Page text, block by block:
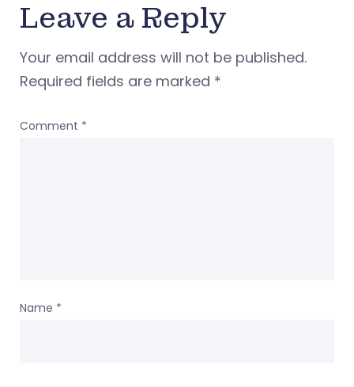
Leave a Reply
Your email address will not be published.
Required fields are marked *
Comment *
Name *